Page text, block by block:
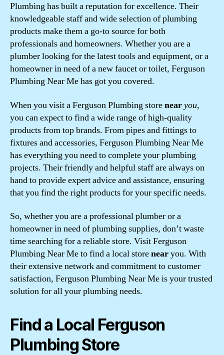
Plumbing has built a reputation for excellence. Their
knowledgeable staff and wide selection of plumbing
products make them a go-to source for both
professionals and homeowners. Whether you are a
plumber looking for the latest tools and equipment, or a
homeowner in need of a new faucet or toilet, Ferguson
Plumbing Near Me has got you covered.
When you visit a Ferguson Plumbing storenearyou,
you can expect to find a wide range of high-quality
products from top brands. From pipes and fittings to
fixtures and accessories, Ferguson Plumbing Near Me
has everything you need to complete your plumbing
projects. Their friendly and helpful staff are always on
hand to provide expert advice and assistance, ensuring
that you find the right products for your specific needs.
So, whether you are a professional plumber or a
homeowner in need of plumbing supplies, don’t waste
time searching for a reliable store. Visit Ferguson
Plumbing Near Me to find a local storenearyou. With
their extensive network and commitment to customer
satisfaction, Ferguson Plumbing Near Me is your trusted
solution for all your plumbing needs.
Find a Local Ferguson
Plumbing Store